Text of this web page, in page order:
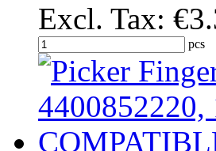
Excl. Tax:
pcs